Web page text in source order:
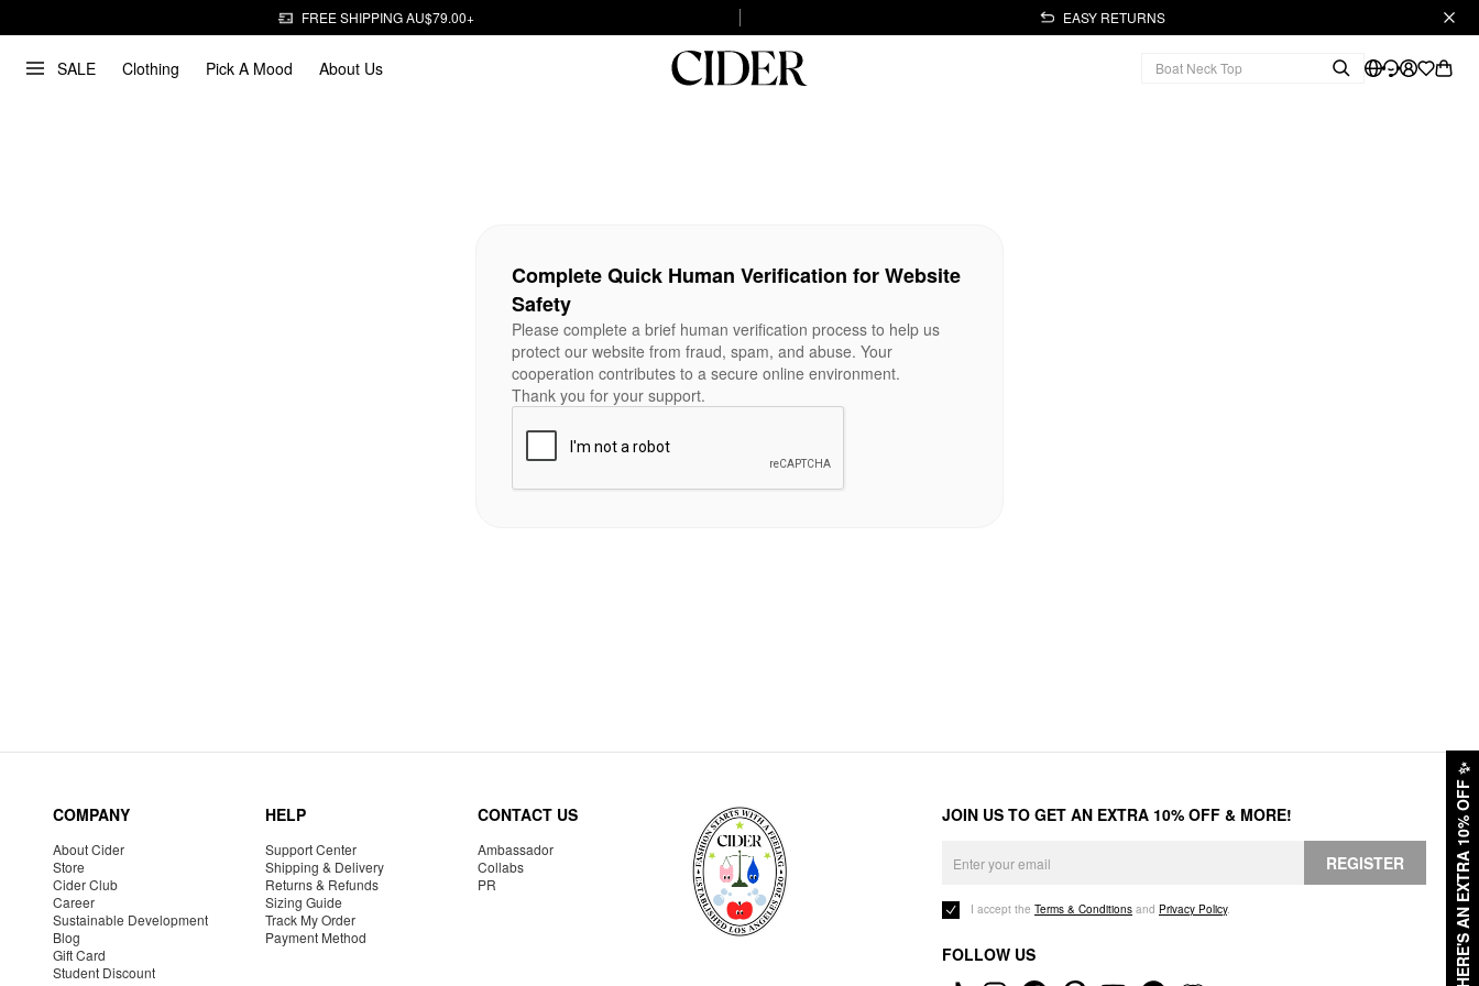
FREE SHIPPING AU$79.00+ EASY RETURNS
SALE Clothing Pick A Mood About Us
HERE'S AN EXTRA 10% OFF
✨
Complete Quick Human Verification for Website
Safety
Please complete a brief human verification process to help us
protect our website from fraud, spam, and abuse. Your
cooperation contributes to a secure online environment.
Thank you for your support.
COMPANY
About Cider
Store
Cider Club
Career
Sustainable Development
Blog
Gift Card
Student Discount
HELP
Support Center
Shipping & Delivery
Returns & Refunds
Sizing Guide
Track My Order
Payment Method
CONTACT US
Ambassador
Collabs
PR
JOIN US TO GET AN EXTRA 10% OFF & MORE!
REGISTER
I accept the Terms & Conditions and Privacy Policy.
FOLLOW US